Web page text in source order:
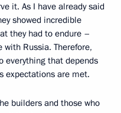
it. As I have already said
showed incredible
they had to endure –
Russia. Therefore,
everything that depends
expectations are met.
builders and those who